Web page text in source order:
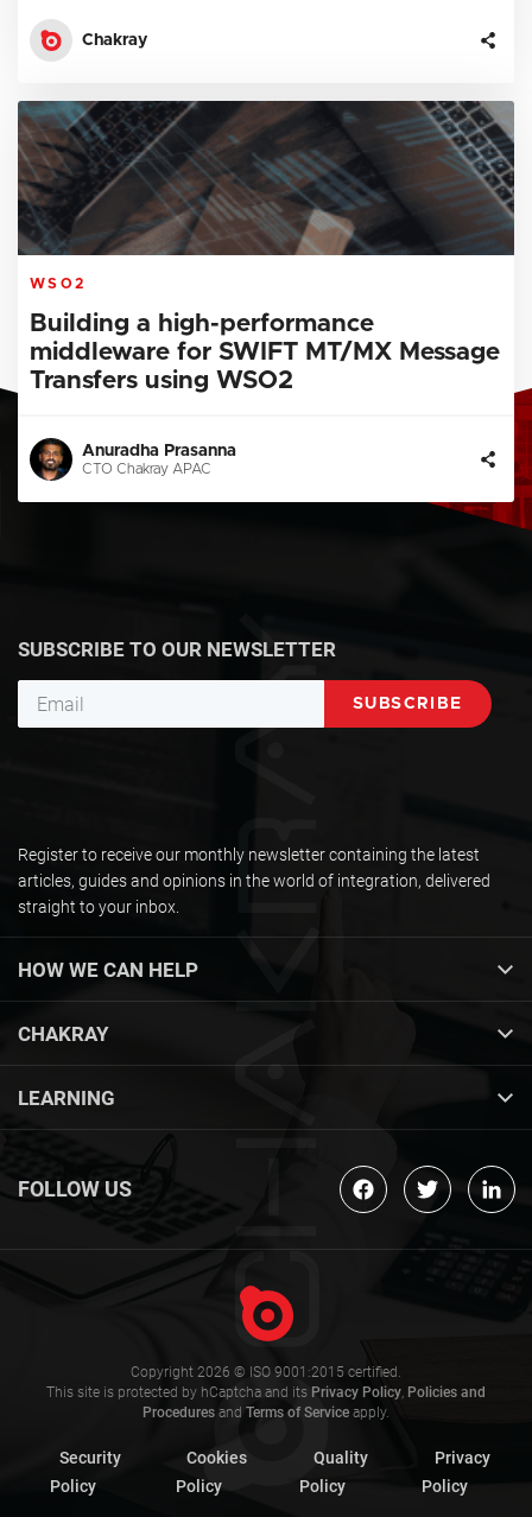
Chakray
WSO2
Building a high-performance
middleware for SWIFT MT/MX Message
Transfers using WSO2
Anuradha Prasanna
CTO Chakray APAC
HOW WE CAN HELP
CHAKRAY
LEARNING
SUBSCRIBE TO OUR NEWSLETTER
Register to receive our monthly newsletter containing the latest
articles, guides and opinions in the world of integration, delivered
straight to your inbox.
FOLLOW US
Copyright 2026 © ISO 9001:2015 certified.
This site is protected by hCaptcha and its Privacy Policy, Policies and
Procedures and Terms of Service apply.
Security
Policy
Cookies
Policy
Quality
Policy
Privacy
Policy